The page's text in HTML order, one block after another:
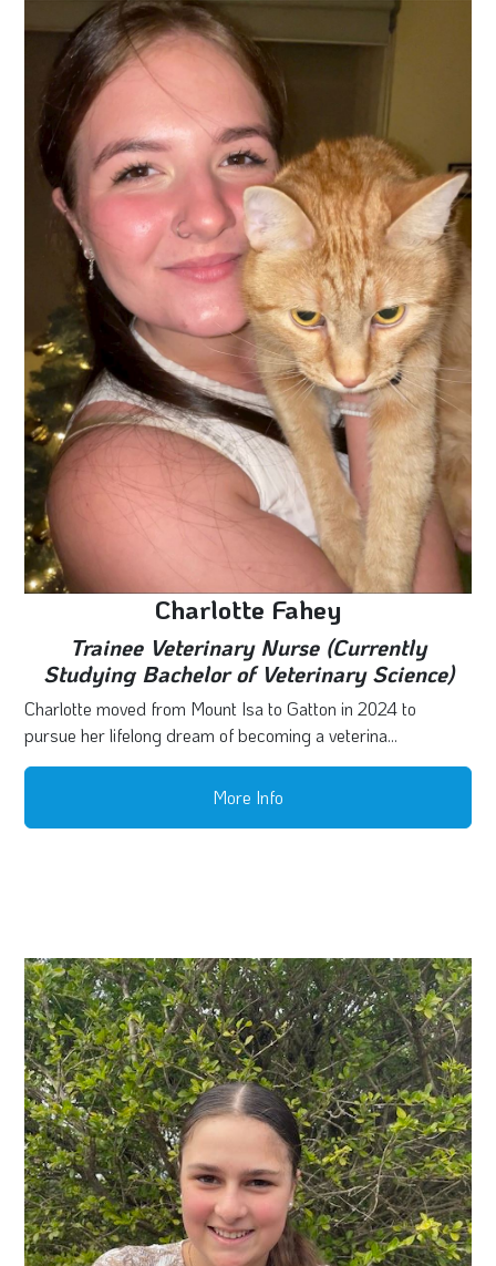
Charlotte Fahey
Trainee Veterinary Nurse (Currently
Studying Bachelor of Veterinary Science)
Charlotte moved from Mount Isa to Gatton in 2024 to
pursue her lifelong dream of becoming a veterina...
More Info